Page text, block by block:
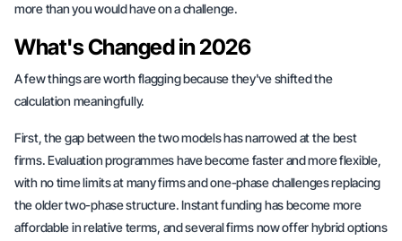
more than you would have on a challenge.
What's Changed in 2026
A few things are worth flagging because they've shifted the
calculation meaningfully.
First, the gap between the two models has narrowed at the best
firms. Evaluation programmes have become faster and more flexible,
with no time limits at many firms and one-phase challenges replacing
the older two-phase structure. Instant funding has become more
affordable in relative terms, and several firms now offer hybrid options